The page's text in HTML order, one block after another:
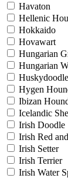
Havaton
Hellenic
Hokkaido
Hovawart
Hungarian
Hungarian
Huskydoodle
Hygen
Ibizan
Icelandic
Irish Doodle
Irish Red
Irish Setter
Irish Terrier
Irish Water